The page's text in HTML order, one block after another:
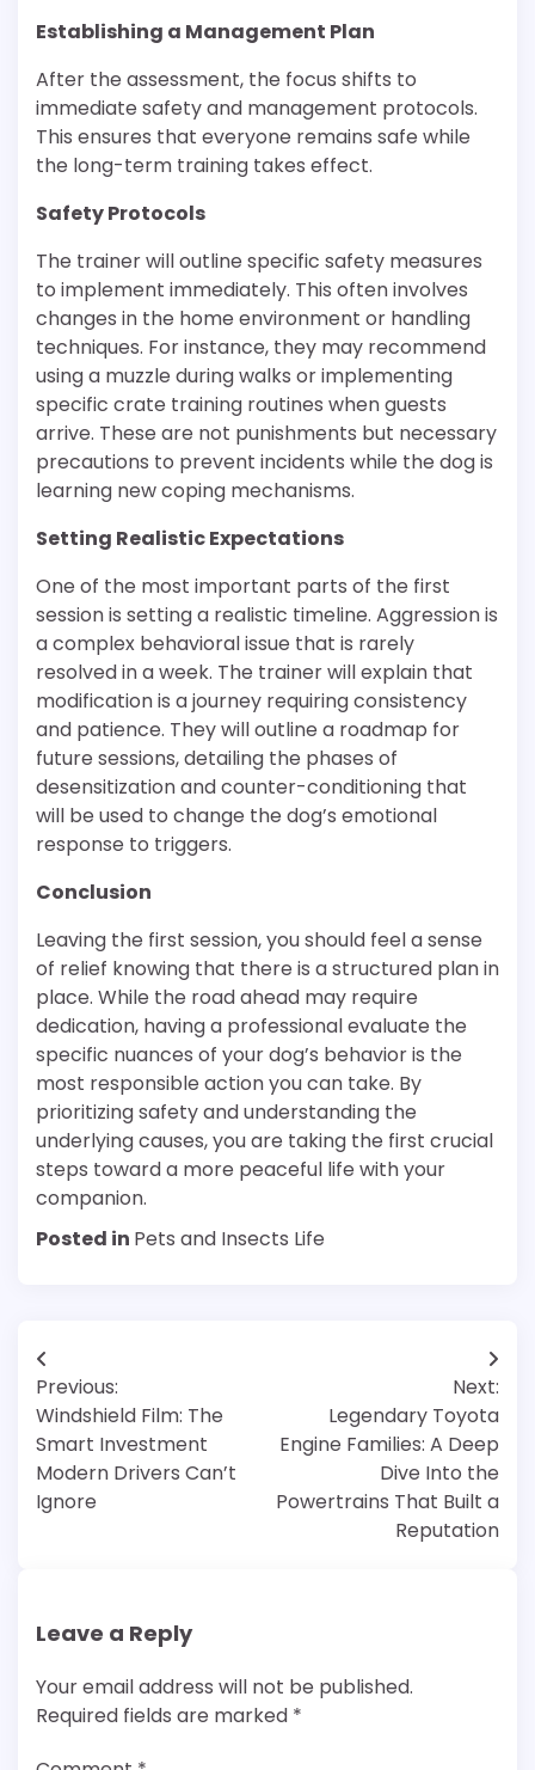
Establishing a Management Plan
After the assessment, the focus shifts to
immediate safety and management protocols.
This ensures that everyone remains safe while
the long-term training takes effect.
Safety Protocols
The trainer will outline specific safety measures
to implement immediately. This often involves
changes in the home environment or handling
techniques. For instance, they may recommend
using a muzzle during walks or implementing
specific crate training routines when guests
arrive. These are not punishments but necessary
precautions to prevent incidents while the dog is
learning new coping mechanisms.
Setting Realistic Expectations
One of the most important parts of the first
session is setting a realistic timeline. Aggression is
a complex behavioral issue that is rarely
resolved in a week. The trainer will explain that
modification is a journey requiring consistency
and patience. They will outline a roadmap for
future sessions, detailing the phases of
desensitization and counter-conditioning that
will be used to change the dog’s emotional
response to triggers.
Conclusion
Leaving the first session, you should feel a sense
of relief knowing that there is a structured plan in
place. While the road ahead may require
dedication, having a professional evaluate the
specific nuances of your dog’s behavior is the
most responsible action you can take. By
prioritizing safety and understanding the
underlying causes, you are taking the first crucial
steps toward a more peaceful life with your
companion.
Posted in Pets and Insects Life
Post
navigation
Previous:
Windshield Film: The
Smart Investment
Modern Drivers Can’t
Ignore
Next:
Legendary Toyota
Engine Families: A Deep
Dive Into the
Powertrains That Built a
Reputation
Leave a Reply
Your email address will not be published.
Required fields are marked *